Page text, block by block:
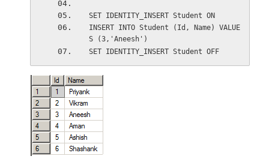
SET IDENTITY_INSERT Student ON
INSERT INTO Student (Id, Name) VALUE
S (3,'Aneesh')
SET IDENTITY_INSERT Student OFF